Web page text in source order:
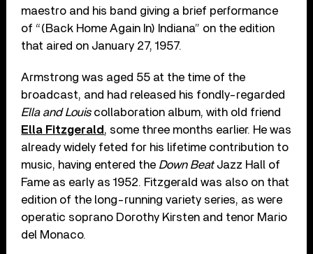
maestro and his band giving a brief performance
of “(Back Home Again In) Indiana” on the edition
that aired on January 27, 1957.
Armstrong was aged 55 at the time of the
broadcast, and had released his fondly-regarded
Ella and Louiscollaboration album, with old friend
Ella Fitzgerald , some three months earlier. He was
already widely feted for his lifetime contribution to
music, having entered the Down BeatJazz Hall of
Fame as early as 1952. Fitzgerald was also on that
edition of the long-running variety series, as were
operatic soprano Dorothy Kirsten and tenor Mario
del Monaco.